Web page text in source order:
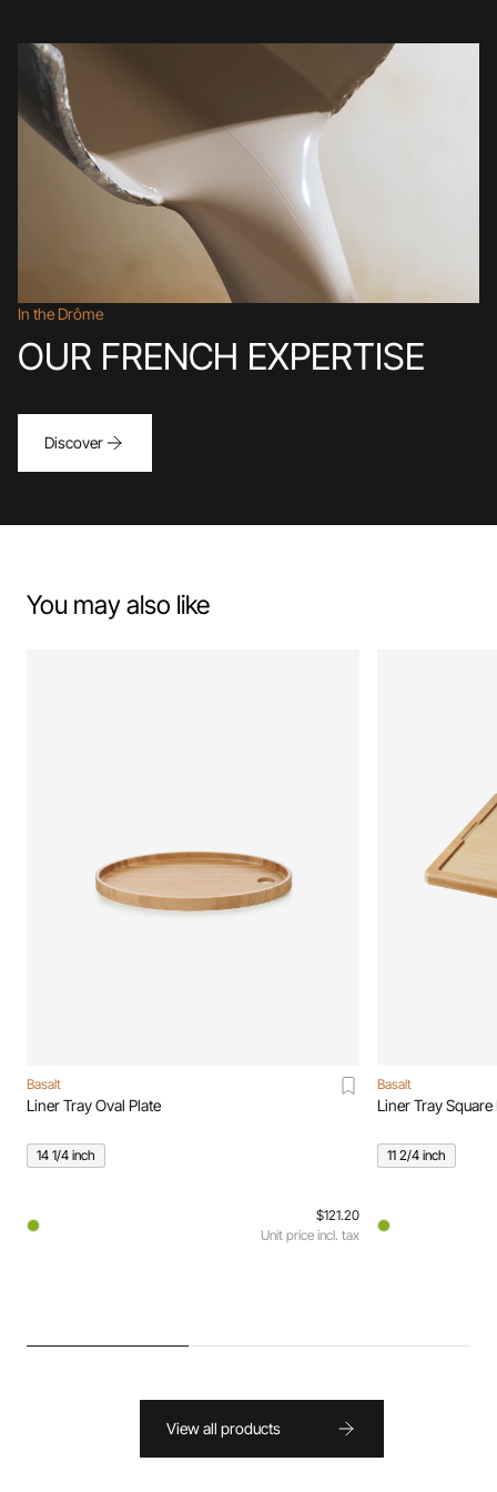
In the Drôme
OUR FRENCH EXPERTISE
Discover
You may also like
Basalt
Liner Tray Oval Plate
14 1/4 inch
$121.20
Unit price incl. tax
Basalt
Liner Tray Square
11 2/4 inch
View all products